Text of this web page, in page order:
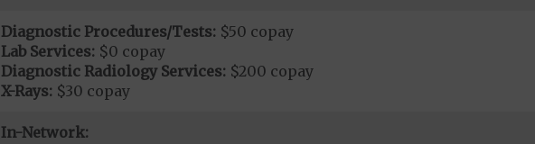
Diagnostic Procedures/Tests: $50 copay
Lab Services:$0 copay
Diagnostic Radiology Services:$200 copay
X-Rays:$30 copay
In-Network: